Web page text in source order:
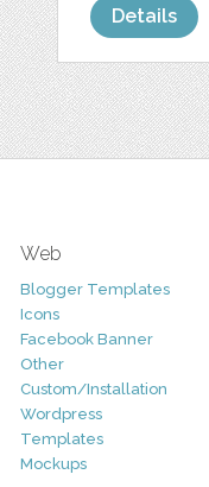
Details
Web
Blogger Templates
Icons
Facebook Banner
Other
Custom/Installation
Wordpress
Templates
Mockups